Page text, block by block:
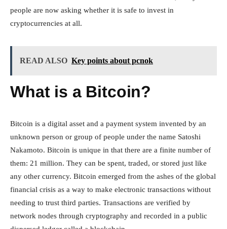
people are now asking whether it is safe to invest in
cryptocurrencies at all.
READ ALSO Key points about pcnok
What is a Bitcoin?
Bitcoin is a digital asset and a payment system invented by an
unknown person or group of people under the name Satoshi
Nakamoto. Bitcoin is unique in that there are a finite number of
them: 21 million. They can be spent, traded, or stored just like
any other currency. Bitcoin emerged from the ashes of the global
financial crisis as a way to make electronic transactions without
needing to trust third parties. Transactions are verified by
network nodes through cryptography and recorded in a public